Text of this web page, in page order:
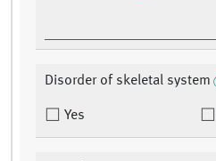
Disorder of skeletal system
Yes